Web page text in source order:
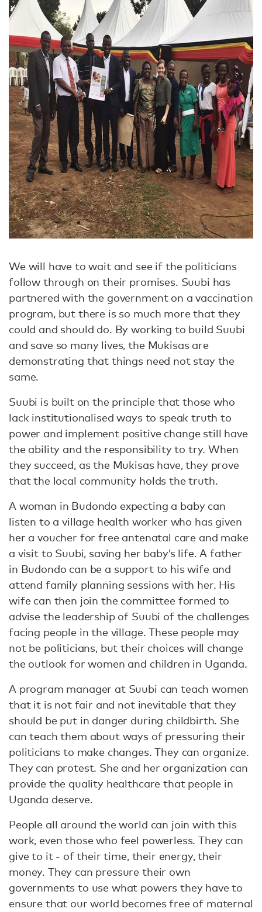
We will have to wait and see if the politicians
follow through on their promises. Suubi has
partnered with the government on a vaccination
program, but there is so much more that they
could and should do. By working to build Suubi
and save so many lives, the Mukisas are
demonstrating that things need not stay the
same.
Suubi is built on the principle that those who
lack institutionalised ways to speak truth to
power and implement positive change still have
the ability and the responsibility to try. When
they succeed, as the Mukisas have, they prove
that the local community holds the truth.
A woman in Budondo expecting a baby can
listen to a village health worker who has given
her a voucher for free antenatal care and make
a visit to Suubi, saving her baby’s life. A father
in Budondo can be a support to his wife and
attend family planning sessions with her. His
wife can then join the committee formed to
advise the leadership of Suubi of the challenges
facing people in the village. These people may
not be politicians, but their choices will change
the outlook for women and children in Uganda.
A program manager at Suubi can teach women
that it is not fair and not inevitable that they
should be put in danger during childbirth. She
can teach them about ways of pressuring their
politicians to make changes. They can organize.
They can protest. She and her organization can
provide the quality healthcare that people in
Uganda deserve.
People all around the world can join with this
work, even those who feel powerless. They can
give to it - of their time, their energy, their
money. They can pressure their own
governments to use what powers they have to
ensure that our world becomes free of maternal